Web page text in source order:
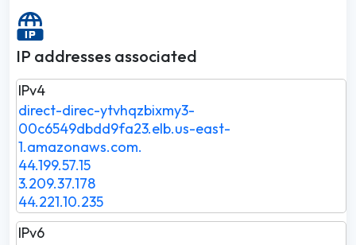
IP addresses associated
IPv4
direct-direc-ytvhqzbixmy3-
00c6549dbdd9fa23.elb.us-east-
1.amazonaws.com.
44.199.57.15
3.209.37.178
44.221.10.235
IPv6